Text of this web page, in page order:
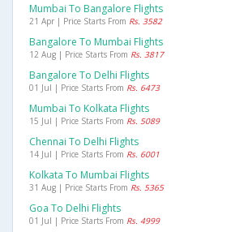
Mumbai To Bangalore Flights
21 Apr | Price Starts From Rs. 3582
Bangalore To Mumbai Flights
12 Aug | Price Starts From Rs. 3817
Bangalore To Delhi Flights
01 Jul | Price Starts From Rs. 6473
Mumbai To Kolkata Flights
15 Jul | Price Starts From Rs. 5089
Chennai To Delhi Flights
14 Jul | Price Starts From Rs. 6001
Kolkata To Mumbai Flights
31 Aug | Price Starts From Rs. 5365
Goa To Delhi Flights
01 Jul | Price Starts From Rs. 4999